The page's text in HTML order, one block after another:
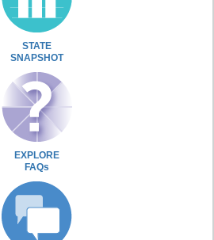
STATE
SNAPSHOT
EXPLORE
FAQs